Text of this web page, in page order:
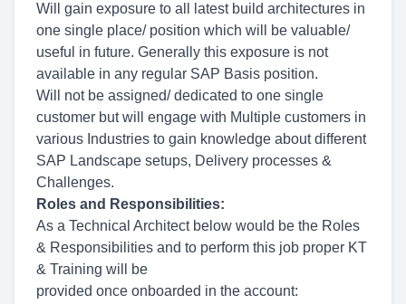
Will gain exposure to all latest build architectures in
one single place/ position which will be valuable/
useful in future. Generally this exposure is not
available in any regular SAP Basis position.
Will not be assigned/ dedicated to one single
customer but will engage with Multiple customers in
various Industries to gain knowledge about different
SAP Landscape setups, Delivery processes &
Challenges.
Roles and Responsibilities:
As a Technical Architect below would be the Roles
& Responsibilities and to perform this job proper KT
& Training will be
provided once onboarded in the account: